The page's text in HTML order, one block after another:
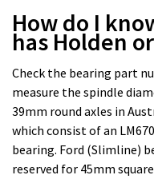
How do I
has Holden
Check the bearing part
measure the spindle
39mm round axles in
which consist of an
bearing. Ford (Slimline)
reserved for 45mm